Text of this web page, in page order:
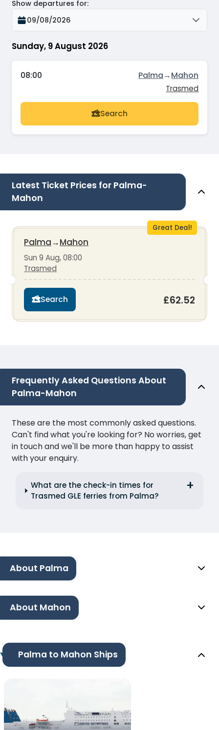
Sunday, 9 August 2026
Show departures for:
09/08/2026
08:00 Palma→Mahon
Trasmed
Search
Latest Ticket Prices for Palma-
Mahon
Great Deal!
Palma→Mahon
Sun 9 Aug, 08:00
Trasmed
Search £62.52
Frequently Asked Questions About
Palma-Mahon
These are the most commonly asked questions.
Can't find what you're looking for? No worries, get
in touch and we'll be more than happy to assist
with your enquiry.
What are the check-in times for
Trasmed GLE ferries from Palma?
About Palma
About Mahon
Palma to Mahon Ships